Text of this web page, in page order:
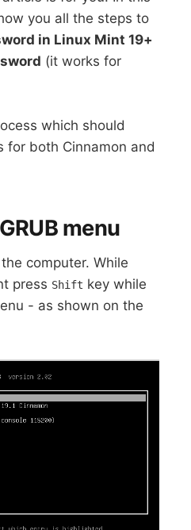
you all the steps to
in Linux Mint 19+
(it works for
which should
for both Cinnamon and
menu
computer. While
press Shift key while
- as shown on the